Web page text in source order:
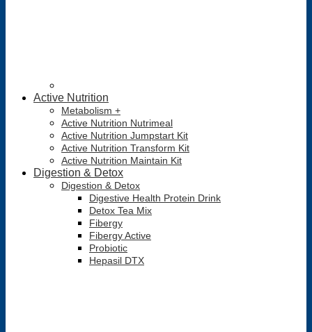
Active Nutrition
Metabolism +
Active Nutrition Nutrimeal
Active Nutrition Jumpstart Kit
Active Nutrition Transform Kit
Active Nutrition Maintain Kit
Digestion & Detox
Digestion & Detox
Digestive Health Protein Drink
Detox Tea Mix
Fibergy
Fibergy Active
Probiotic
Hepasil DTX